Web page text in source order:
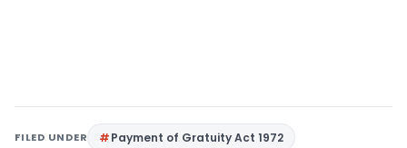
FILED UNDER Payment of Gratuity Act 1972